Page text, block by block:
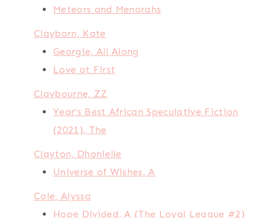
Meteors and Menorahs
Clayborn, Kate
Georgie, All Along
Love at First
Claybourne, ZZ
Year’s Best African Speculative Fiction
(2021), The
Clayton, Dhonielle
Universe of Wishes, A
Cole, Alyssa
Hope Divided, A (The Loyal League #2)